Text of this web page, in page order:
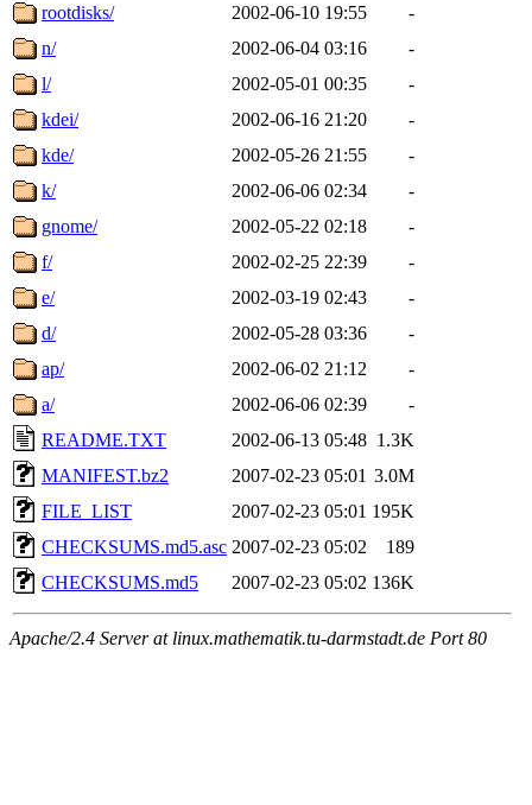
rootdisks/
2002-06-10 19:55
-
n/
2002-06-04 03:16
-
l/
2002-05-01 00:35
-
kdei/
2002-06-16 21:20
-
kde/
2002-05-26 21:55
-
k/
2002-06-06 02:34
-
gnome/
2002-05-22 02:18
-
f/
2002-02-25 22:39
-
e/
2002-03-19 02:43
-
d/
2002-05-28 03:36
-
ap/
2002-06-02 21:12
-
a/
2002-06-06 02:39
-
README.TXT
2002-06-13 05:48 1.3K
MANIFEST.bz2
2007-02-23 05:01 3.0M
FILE_LIST
2007-02-23 05:01 195K
CHECKSUMS.md5.asc 2007-02-23 05:02
189
CHECKSUMS.md5
2007-02-23 05:02 136K
Apache/2.4 Server at linux.mathematik.tu-darmstadt.de Port 80